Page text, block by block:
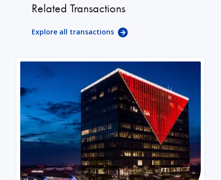
Related Transactions
Explore all transactions